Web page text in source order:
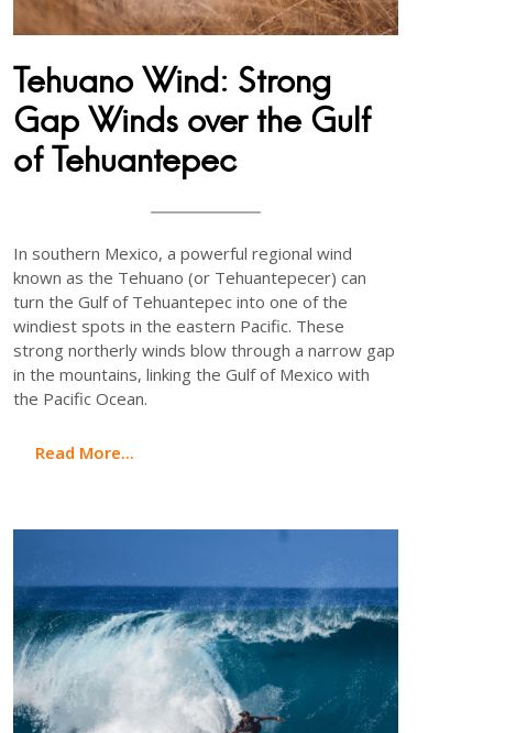
Tehuano Wind: Strong
Gap Winds over the Gulf
of Tehuantepec
In southern Mexico, a powerful regional wind
known as the Tehuano (or Tehuantepecer) can
turn the Gulf of Tehuantepec into one of the
windiest spots in the eastern Pacific. These
strong northerly winds blow through a narrow gap
in the mountains, linking the Gulf of Mexico with
the Pacific Ocean.
Read More...